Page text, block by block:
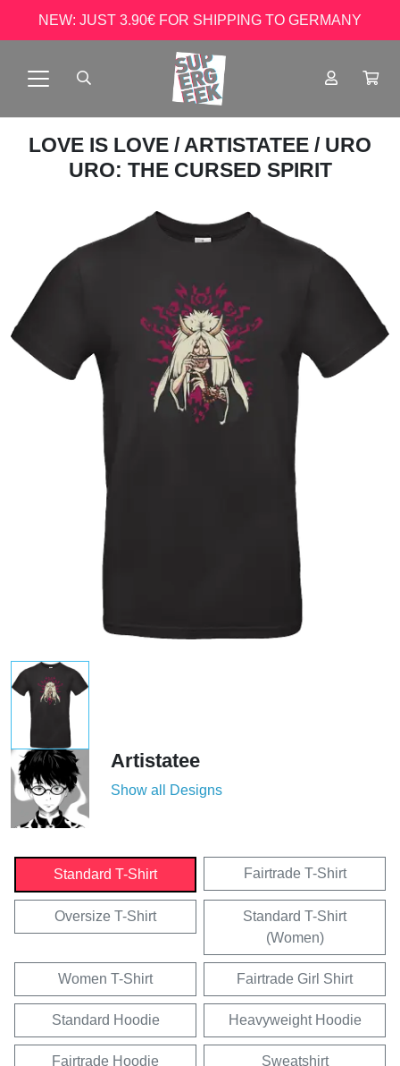
NEW: JUST 3.90€ FOR SHIPPING TO GERMANY
LOVE IS LOVE / ARTISTATEE / URO
URO: THE CURSED SPIRIT
Artistatee
Show all Designs
Standard T-Shirt Fairtrade T-Shirt
Oversize T-Shirt
Standard T-Shirt
(Women)
Women T-Shirt Fairtrade Girl Shirt
Standard Hoodie Heavyweight Hoodie
Fairtrade Hoodie Sweatshirt